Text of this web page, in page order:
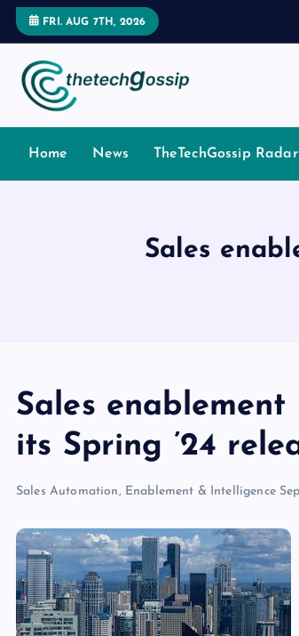
FRI. AUG 7TH, 2026
Home News TheTechGossip Radar
Sales
Sales
its Spring ’24
Sales Automation, Enablement & Intelligence